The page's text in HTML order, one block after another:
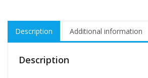
Description Additional information
Description